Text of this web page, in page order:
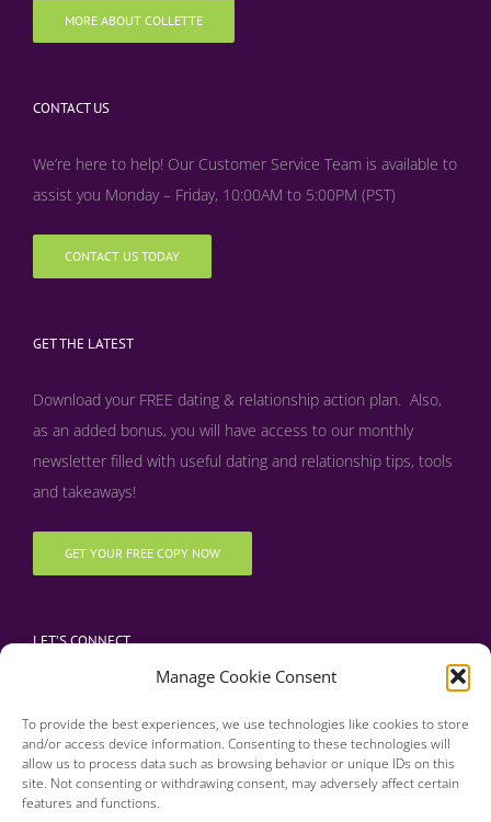
Manage Cookie Consent
To provide the best experiences, we use technologies like cookies to store
and/or access device information. Consenting to these technologies will
allow us to process data such as browsing behavior or unique IDs on this
site. Not consenting or withdrawing consent, may adversely affect certain
features and functions.
MORE ABOUT COLLETTE
CONTACT US
We’re here to help! Our Customer Service Team is available to
assist you Monday – Friday, 10:00AM to 5:00PM (PST)
CONTACT US TODAY
GET THE LATEST
Download your FREE dating & relationship action plan. Also,
as an added bonus, you will have access to our monthly
newsletter filled with useful dating and relationship tips, tools
and takeaways!
GET YOUR FREE COPY NOW
LET’S CONNECT